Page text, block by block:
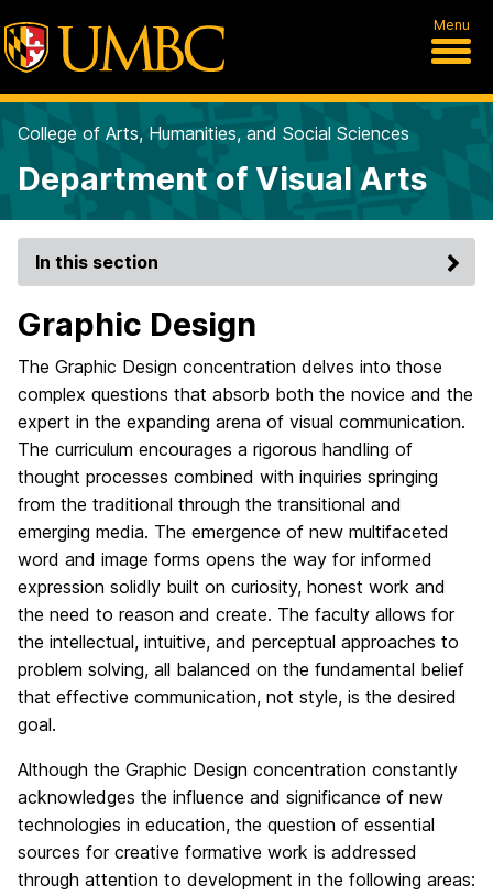
Menu
College of Arts, Humanities, and Social Sciences
Department of Visual Arts
In this section
Graphic Design
The Graphic Design concentration delves into those
complex questions that absorb both the novice and the
expert in the expanding arena of visual communication.
The curriculum encourages a rigorous handling of
thought processes combined with inquiries springing
from the traditional through the transitional and
emerging media. The emergence of new multifaceted
word and image forms opens the way for informed
expression solidly built on curiosity, honest work and
the need to reason and create. The faculty allows for
the intellectual, intuitive, and perceptual approaches to
problem solving, all balanced on the fundamental belief
that effective communication, not style, is the desired
goal.
Although the Graphic Design concentration constantly
acknowledges the influence and significance of new
technologies in education, the question of essential
sources for creative formative work is addressed
through attention to development in the following areas: